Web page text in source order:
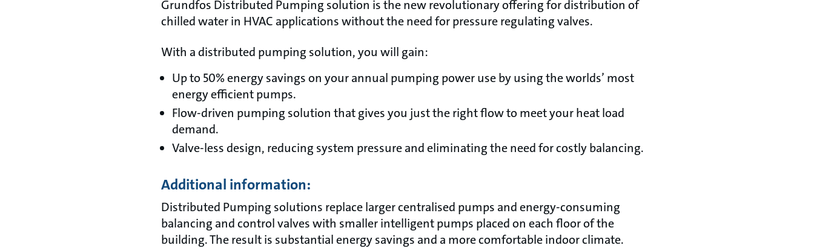
Grundfos Distributed Pumping solution is the new revolutionary offering for distribution of
chilled water in HVAC applications without the need for pressure regulating valves.
With a distributed pumping solution, you will gain:
Up to 50% energy savings on your annual pumping power use by using the worlds’ most
energy efficient pumps.
Flow-driven pumping solution that gives you just the right flow to meet your heat load
demand.
Valve-less design, reducing system pressure and eliminating the need for costly balancing.
Additional information:
Distributed Pumping solutions replace larger centralised pumps and energy-consuming
balancing and control valves with smaller intelligent pumps placed on each floor of the
building. The result is substantial energy savings and a more comfortable indoor climate.